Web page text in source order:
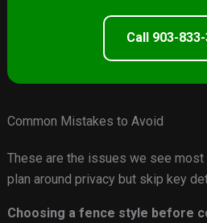
Call 903-
Common Mistakes to Avoid
These are the issues we see
plan around privacy but skip key
Choosing a fence style before